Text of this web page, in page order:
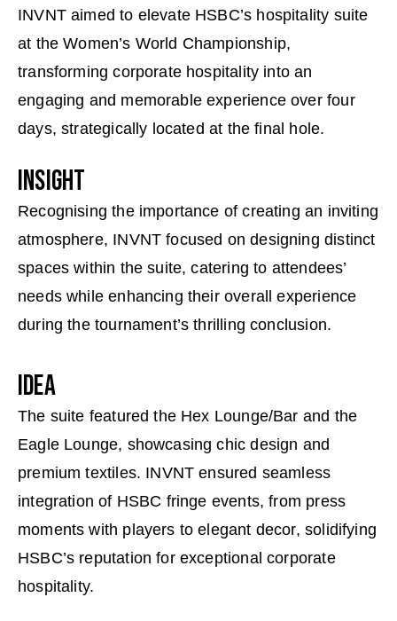
INVNT aimed to elevate HSBC’s hospitality suite
at the Women’s World Championship,
transforming corporate hospitality into an
engaging and memorable experience over four
days, strategically located at the final hole.
INSIGHT
Recognising the importance of creating an inviting
atmosphere, INVNT focused on designing distinct
spaces within the suite, catering to attendees’
needs while enhancing their overall experience
during the tournament’s thrilling conclusion.
IDEA
The suite featured the Hex Lounge/Bar and the
Eagle Lounge, showcasing chic design and
premium textiles. INVNT ensured seamless
integration of HSBC fringe events, from press
moments with players to elegant decor, solidifying
HSBC’s reputation for exceptional corporate
hospitality.